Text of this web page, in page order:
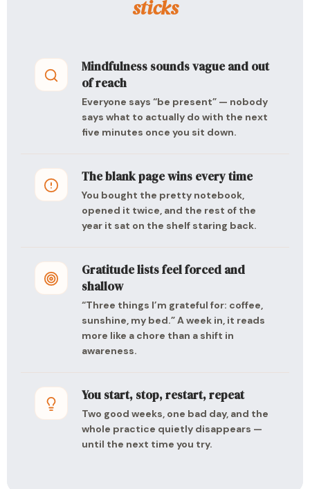
sticks
Mindfulness sounds vague and out
of reach
Everyone says “be present” — nobody
says what to actually do with the next
five minutes once you sit down.
The blank page wins every time
You bought the pretty notebook,
opened it twice, and the rest of the
year it sat on the shelf staring back.
Gratitude lists feel forced and
shallow
“Three things I’m grateful for: coffee,
sunshine, my bed.” A week in, it reads
more like a chore than a shift in
awareness.
You start, stop, restart, repeat
Two good weeks, one bad day, and the
whole practice quietly disappears —
until the next time you try.